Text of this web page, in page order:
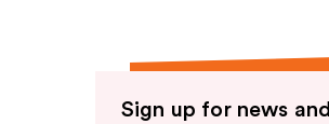
Sign up for news and